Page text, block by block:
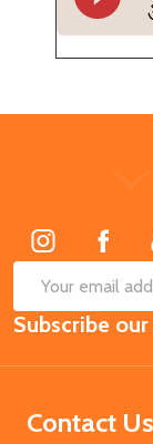
Email
Address
Subscribe
Contact Us